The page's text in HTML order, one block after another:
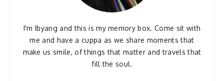
I'm Ibyang and this is my memory box. Come sit with
me and have a cuppa as we share moments that
make us smile, of things that matter and travels that
fill the soul.